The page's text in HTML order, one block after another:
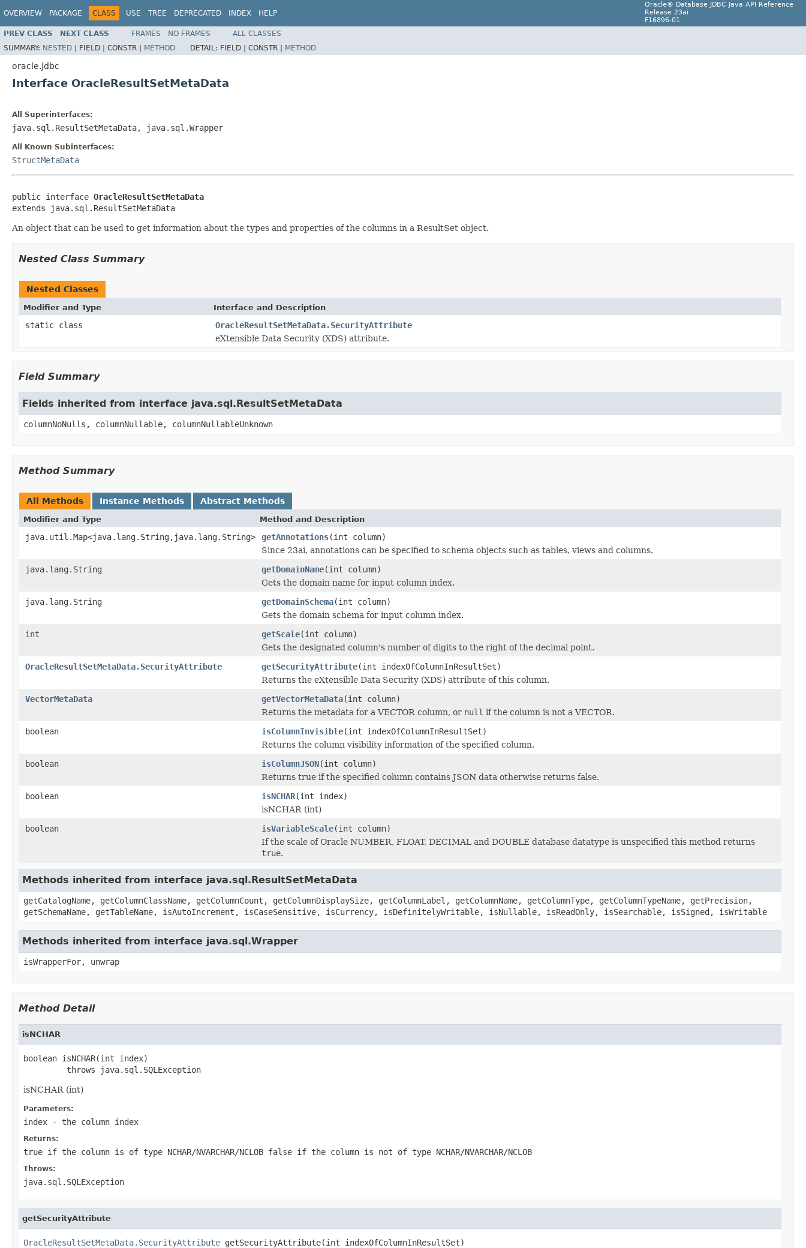
OVERVIEW PACKAGE CLASS USE TREE DEPRECATED INDEX HELP
Oracle® Database JDBC Java API Reference
Release 23ai
F16896-01
PREV CLASS NEXT CLASS FRAMES NO FRAMES
ALL CLASSES
SUMMARY: NESTED | FIELD | CONSTR | METHOD DETAIL: FIELD | CONSTR | METHOD
oracle.jdbc
Interface OracleResultSetMetaData
All Superinterfaces:
java.sql.ResultSetMetaData, java.sql.Wrapper
All Known Subinterfaces:
StructMetaData
public interface OracleResultSetMetaData
extends java.sql.ResultSetMetaData
An object that can be used to get information about the types and properties of the columns in a ResultSet object.
Nested Class Summary
Nested Classes
Modifier and Type Interface and Description
static class
OracleResultSetMetaData.SecurityAttribute
eXtensible Data Security (XDS) attribute.
Field Summary
Fields inherited from interface java.sql.ResultSetMetaData
columnNoNulls, columnNullable, columnNullableUnknown
Method Summary
All Methods Instance Methods Abstract Methods
Modifier and Type Method and Description
java.util.Map<java.lang.String,java.lang.String> getAnnotations(int column)
Since 23ai, annotations can be specified to schema objects such as tables, views and columns.
java.lang.String
getDomainName(int column)
Gets the domain name for input column index.
java.lang.String
getDomainSchema(int column)
Gets the domain schema for input column index.
int
getScale(int column)
Gets the designated column's number of digits to the right of the decimal point.
OracleResultSetMetaData.SecurityAttribute
getSecurityAttribute(int indexOfColumnInResultSet)
Returns the eXtensible Data Security (XDS) attribute of this column.
VectorMetaData
getVectorMetaData(int column)
Returns the metadata for a VECTOR column, or null if the column is not a VECTOR.
boolean
isColumnInvisible(int indexOfColumnInResultSet)
Returns the column visibility information of the specified column.
boolean
isColumnJSON(int column)
Returns true if the specified column contains JSON data otherwise returns false.
boolean
isNCHAR(int index)
isNCHAR (int)
boolean
isVariableScale(int column)
If the scale of Oracle NUMBER, FLOAT, DECIMAL and DOUBLE database datatype is unspecified this method returns
true.
Methods inherited from interface java.sql.ResultSetMetaData
getCatalogName, getColumnClassName, getColumnCount, getColumnDisplaySize, getColumnLabel, getColumnName, getColumnType, getColumnTypeName, getPrecision,
getSchemaName, getTableName, isAutoIncrement, isCaseSensitive, isCurrency, isDefinitelyWritable, isNullable, isReadOnly, isSearchable, isSigned, isWritable
Methods inherited from interface java.sql.Wrapper
isWrapperFor, unwrap
Method Detail
isNCHAR
boolean isNCHAR(int index)
         throws java.sql.SQLException
isNCHAR (int)
Parameters:
index - the column index
Returns:
true if the column is of type NCHAR/NVARCHAR/NCLOB false if the column is not of type NCHAR/NVARCHAR/NCLOB
Throws:
java.sql.SQLException
getSecurityAttribute
OracleResultSetMetaData.SecurityAttribute getSecurityAttribute(int indexOfColumnInResultSet)